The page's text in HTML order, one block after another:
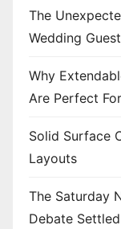
The
Wedding
Why
Are Perfect
Solid Surface
Layouts
The Saturday
Debate Settled